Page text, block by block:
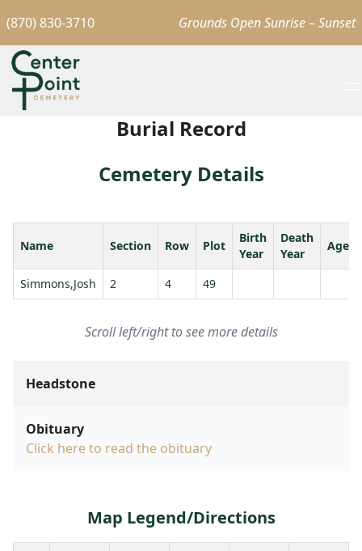
(870) 830-3710 Grounds Open Sunrise – Sunset
Burial Record
Cemetery Details
Name Section Row Plot
Birth
Year
Death
Year
Age
Simmons,Josh 2 4 49
Scroll left/right to see more details
Headstone
Obituary
Click here to read the obituary
Map Legend/Directions